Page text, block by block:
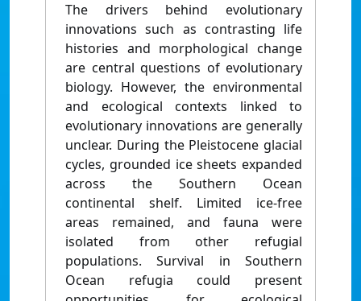
The drivers behind evolutionary
innovations such as contrasting life
histories and morphological change
are central questions of evolutionary
biology. However, the environmental
and ecological contexts linked to
evolutionary innovations are generally
unclear. During the Pleistocene glacial
cycles, grounded ice sheets expanded
across the Southern Ocean
continental shelf. Limited ice-free
areas remained, and fauna were
isolated from other refugial
populations. Survival in Southern
Ocean refugia could present